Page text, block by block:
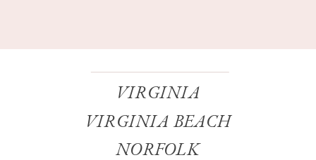
VIRGINIA
VIRGINIA BEACH
NORFOLK